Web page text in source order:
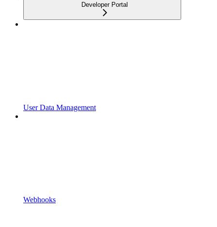
Developer Portal
User Data Management
Webhooks